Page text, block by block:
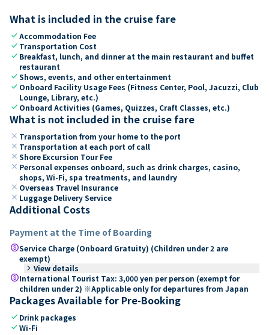
What is included in the cruise fare
checkAccommodation Fee
check Transportation Cost
check Breakfast, lunch, and dinner at the main restaurant and buffet
restaurant
checkShows, events, and other entertainment
check Onboard Facility Usage Fees (Fitness Center, Pool, Jacuzzi, Club
Lounge, Library, etc.)
check Onboard Activities (Games, Quizzes, Craft Classes, etc.)
What is not included in the cruise fare
close Transportation from your home to the port
close Transportation at each port of call
close Shore Excursion Tour Fee
close Personal expenses onboard, such as drink charges, casino,
shops, Wi-Fi, spa treatments, and laundry
close Overseas Travel Insurance
close Luggage Delivery Service
Additional Costs
Payment at the Time of Boarding
paidService Charge (Onboard Gratuity) (Children under 2 are
exempt)
keyboard_arrow_right View details
paidInternational Tourist Tax: 3,000 yen per person (exempt for
children under 2) ※Applicable only for departures from Japan
Packages Available for Pre-Booking
check Drink packages
checkWi-Fi